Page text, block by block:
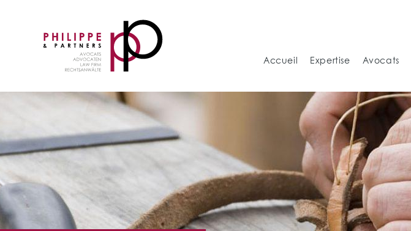
Accueil Expertise Avocats